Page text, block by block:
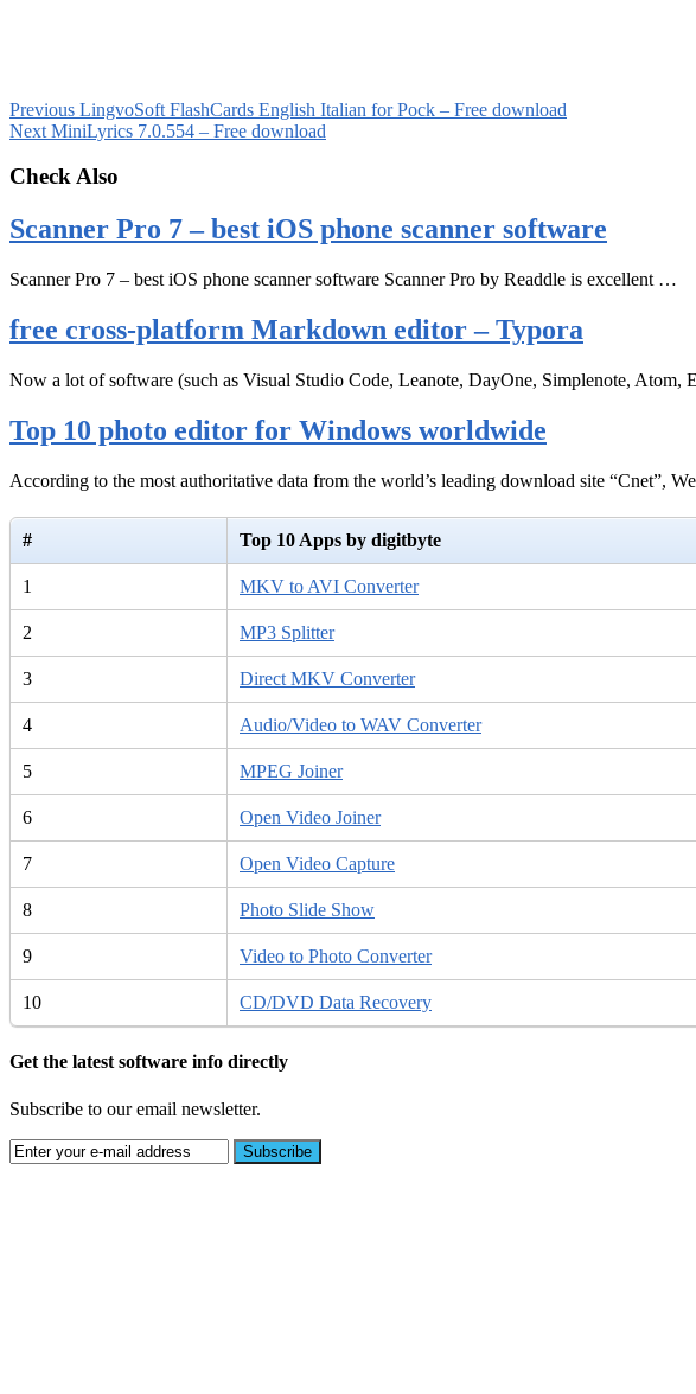
Previous LingvoSoft FlashCards English Italian for Pock – Free download
Next MiniLyrics 7.0.554 – Free download
Check Also
Scanner Pro 7 – best iOS phone scanner software
Scanner Pro 7 – best iOS phone scanner software Scanner Pro by Readdle is excellent …
free cross-platform Markdown editor – Typora
Now a lot of software (such as Visual Studio Code, Leanote, DayOne, Simplenote, Atom,
Top 10 photo editor for Windows worldwide
According to the most authoritative data from the world’s leading download site “Cnet”,
# Top 10 Apps by digitbyte
1 MKV to AVI Converter
2 MP3 Splitter
3 Direct MKV Converter
4 Audio/Video to WAV Converter
5 MPEG Joiner
6 Open Video Joiner
7 Open Video Capture
8 Photo Slide Show
9 Video to Photo Converter
10 CD/DVD Data Recovery
Get the latest software info directly
Subscribe to our email newsletter.